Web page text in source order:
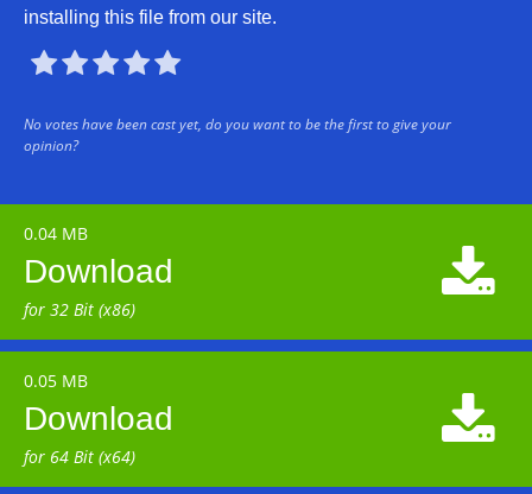
installing this file from our site.

No votes have been cast yet, do you want to be the first to give your
opinion?
0.04 MB
Download
for 32 Bit (x86)

0.05 MB
Download
for 64 Bit (x64)
